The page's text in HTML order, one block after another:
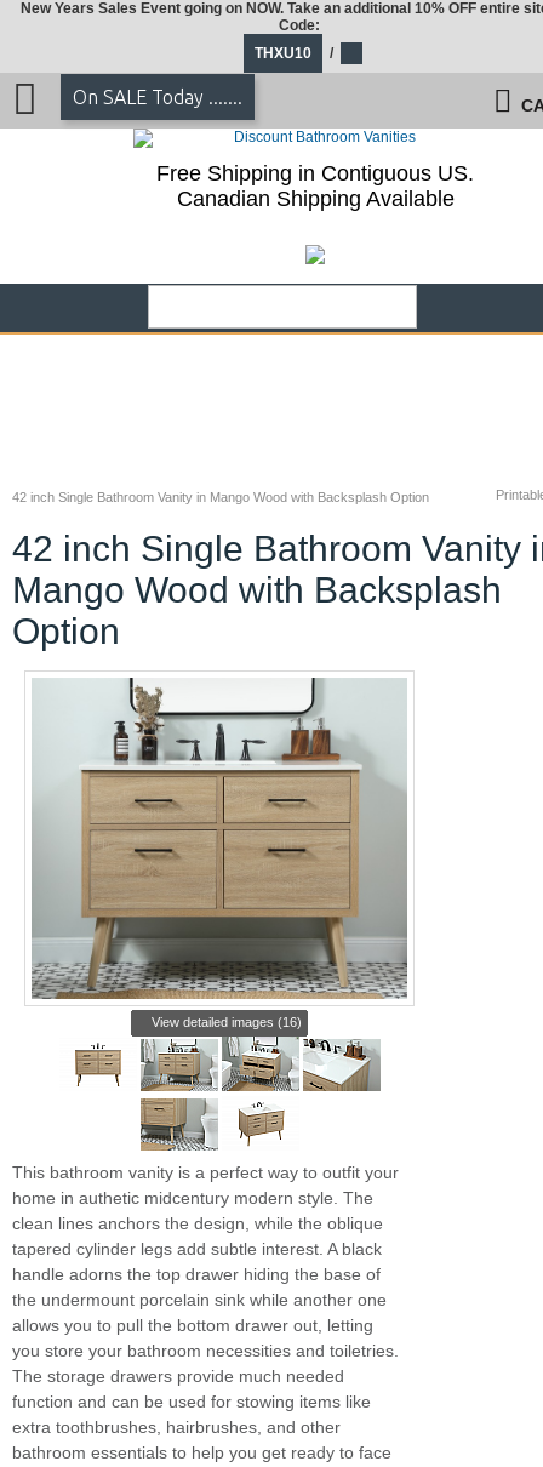
42 inch Single Bathroom Vanity in Mango Wood with Backsplash Option
42 inch Single Bathroom Vanity
Mango Wood with Backsplash
Option
View detailed images (16)
This bathroom vanity is a perfect way to outfit your
home in authetic midcentury modern style. The
clean lines anchors the design, while the oblique
tapered cylinder legs add subtle interest. A black
handle adorns the top drawer hiding the base of
the undermount porcelain sink while another one
allows you to pull the bottom drawer out, letting
you store your bathroom necessities and toiletries.
The storage drawers provide much needed
function and can be used for stowing items like
extra toothbrushes, hairbrushes, and other
bathroom essentials to help you get ready to face
New Years Sales Event going on NOW. Take an additional 10% OFF entire
Code:
THXU10
/
On SALE Today .......
Free Shipping in Contiguous US.
Canadian Shipping Available